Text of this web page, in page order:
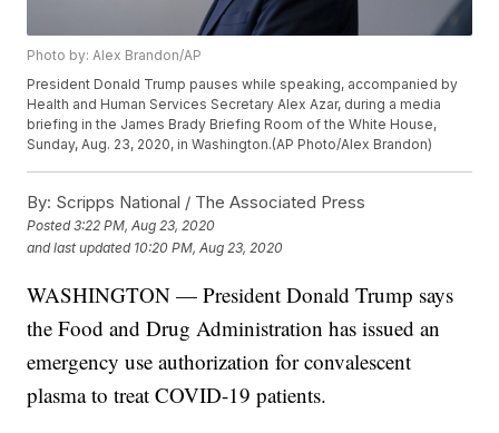
Photo by: Alex Brandon/AP
President Donald Trump pauses while speaking, accompanied by
Health and Human Services Secretary Alex Azar, during a media
briefing in the James Brady Briefing Room of the White House,
Sunday, Aug. 23, 2020, in Washington.(AP Photo/Alex Brandon)
By: Scripps National / The Associated Press
Posted3:22 PM, Aug 23, 2020
and last updated 10:20 PM, Aug 23, 2020
WASHINGTON — President Donald Trump says
the Food and Drug Administration has issued an
emergency use authorization for convalescent
plasma to treat COVID-19 patients.